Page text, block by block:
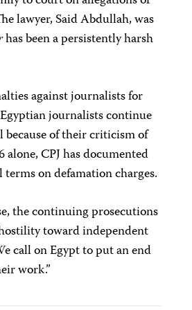
lawyer, Said Abdullah, was
has been a persistently harsh
against journalists for
journalists continue
of their criticism of
CPJ has documented
on defamation charges.
the continuing prosecutions
toward independent
call on Egypt to put an end
work.”